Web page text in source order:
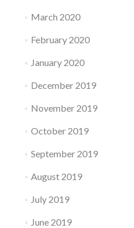
March 2020
February 2020
January 2020
December 2019
November 2019
October 2019
September 2019
August 2019
July 2019
June 2019